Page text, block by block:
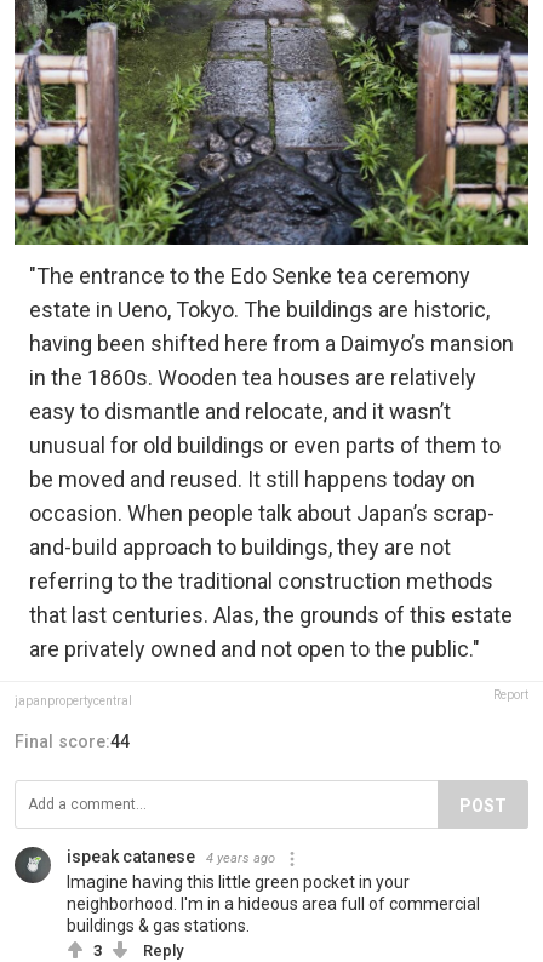
"The entrance to the Edo Senke tea ceremony
estate in Ueno, Tokyo. The buildings are historic,
having been shifted here from a Daimyo’s mansion
in the 1860s. Wooden tea houses are relatively
easy to dismantle and relocate, and it wasn’t
unusual for old buildings or even parts of them to
be moved and reused. It still happens today on
occasion. When people talk about Japan’s scrap-
and-build approach to buildings, they are not
referring to the traditional construction methods
that last centuries. Alas, the grounds of this estate
are privately owned and not open to the public."
japanpropertycentral Report
Final score:44
POST
ispeak catanese 4 years ago
Imagine having this little green pocket in your
neighborhood. I'm in a hideous area full of commercial
buildings & gas stations.
3 Reply